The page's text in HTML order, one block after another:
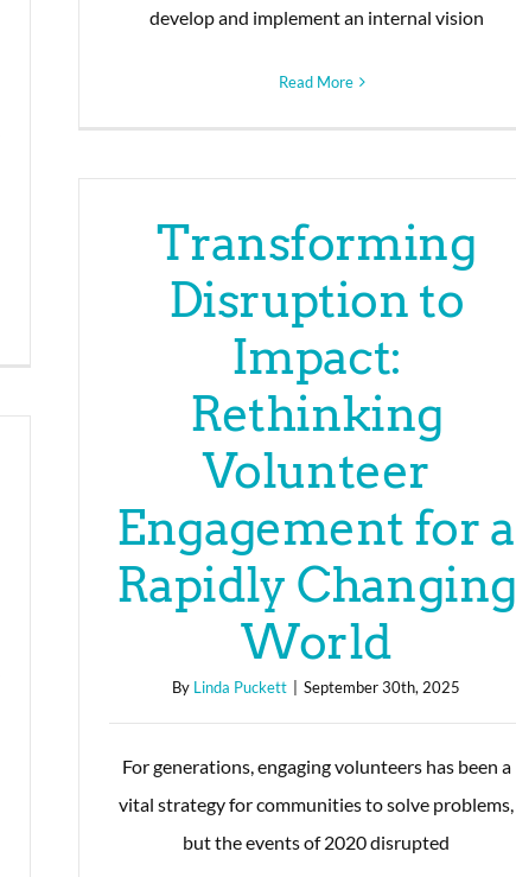
develop and implement an internal vision
Read More
Transforming
Disruption to
Impact:
Rethinking
Volunteer
Engagement for a
Rapidly Changing
World
By Linda Puckett | September 30th, 2025
For generations, engaging volunteers has been a
vital strategy for communities to solve problems,
but the events of 2020 disrupted